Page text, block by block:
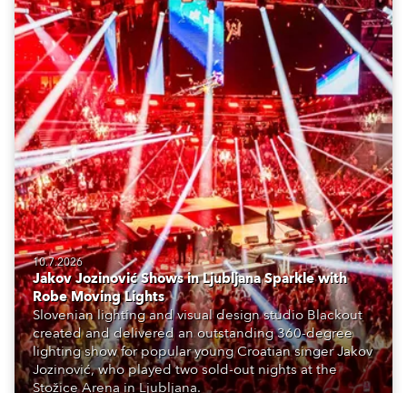
10.7.2026
Jakov Jozinović Shows in Ljubljana Sparkle with
Robe Moving Lights
Slovenian lighting and visual design studio Blackout
created and delivered an outstanding 360-degree
lighting show for popular young Croatian singer Jakov
Jozinović, who played two sold-out nights at the
Stožice Arena in Ljubljana.